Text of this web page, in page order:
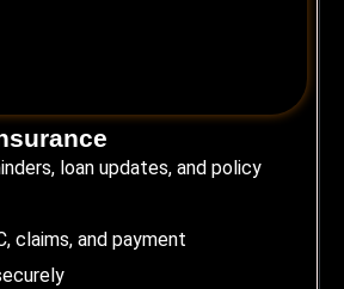
loan updates, and policy
claims, and payment